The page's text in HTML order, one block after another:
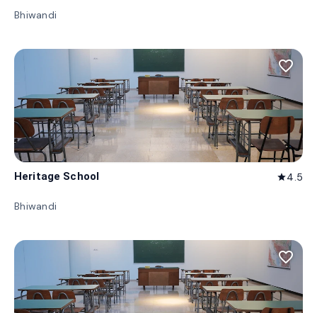
Bhiwandi
favorite_border
Heritage School star4.5
Bhiwandi
favorite_border